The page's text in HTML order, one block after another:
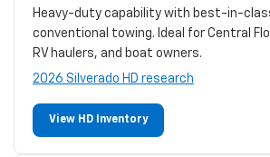
Heavy-duty capability with best-in-
conventional towing. Ideal for Central
RV haulers, and boat owners.
2026 Silverado HD research
View HD Inventory